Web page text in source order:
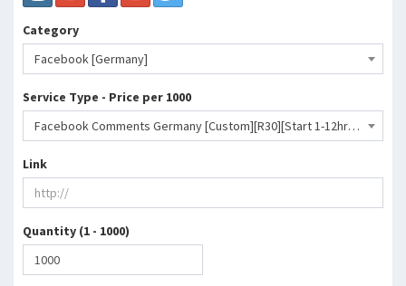
Category
Facebook [Germany]
Service Type - Price per 1000
Facebook Comments Germany [Custom][R30][Start 1-12hr][100/Day][Max 1k]- 9939 INR
Link
Quantity (1 - 1000)